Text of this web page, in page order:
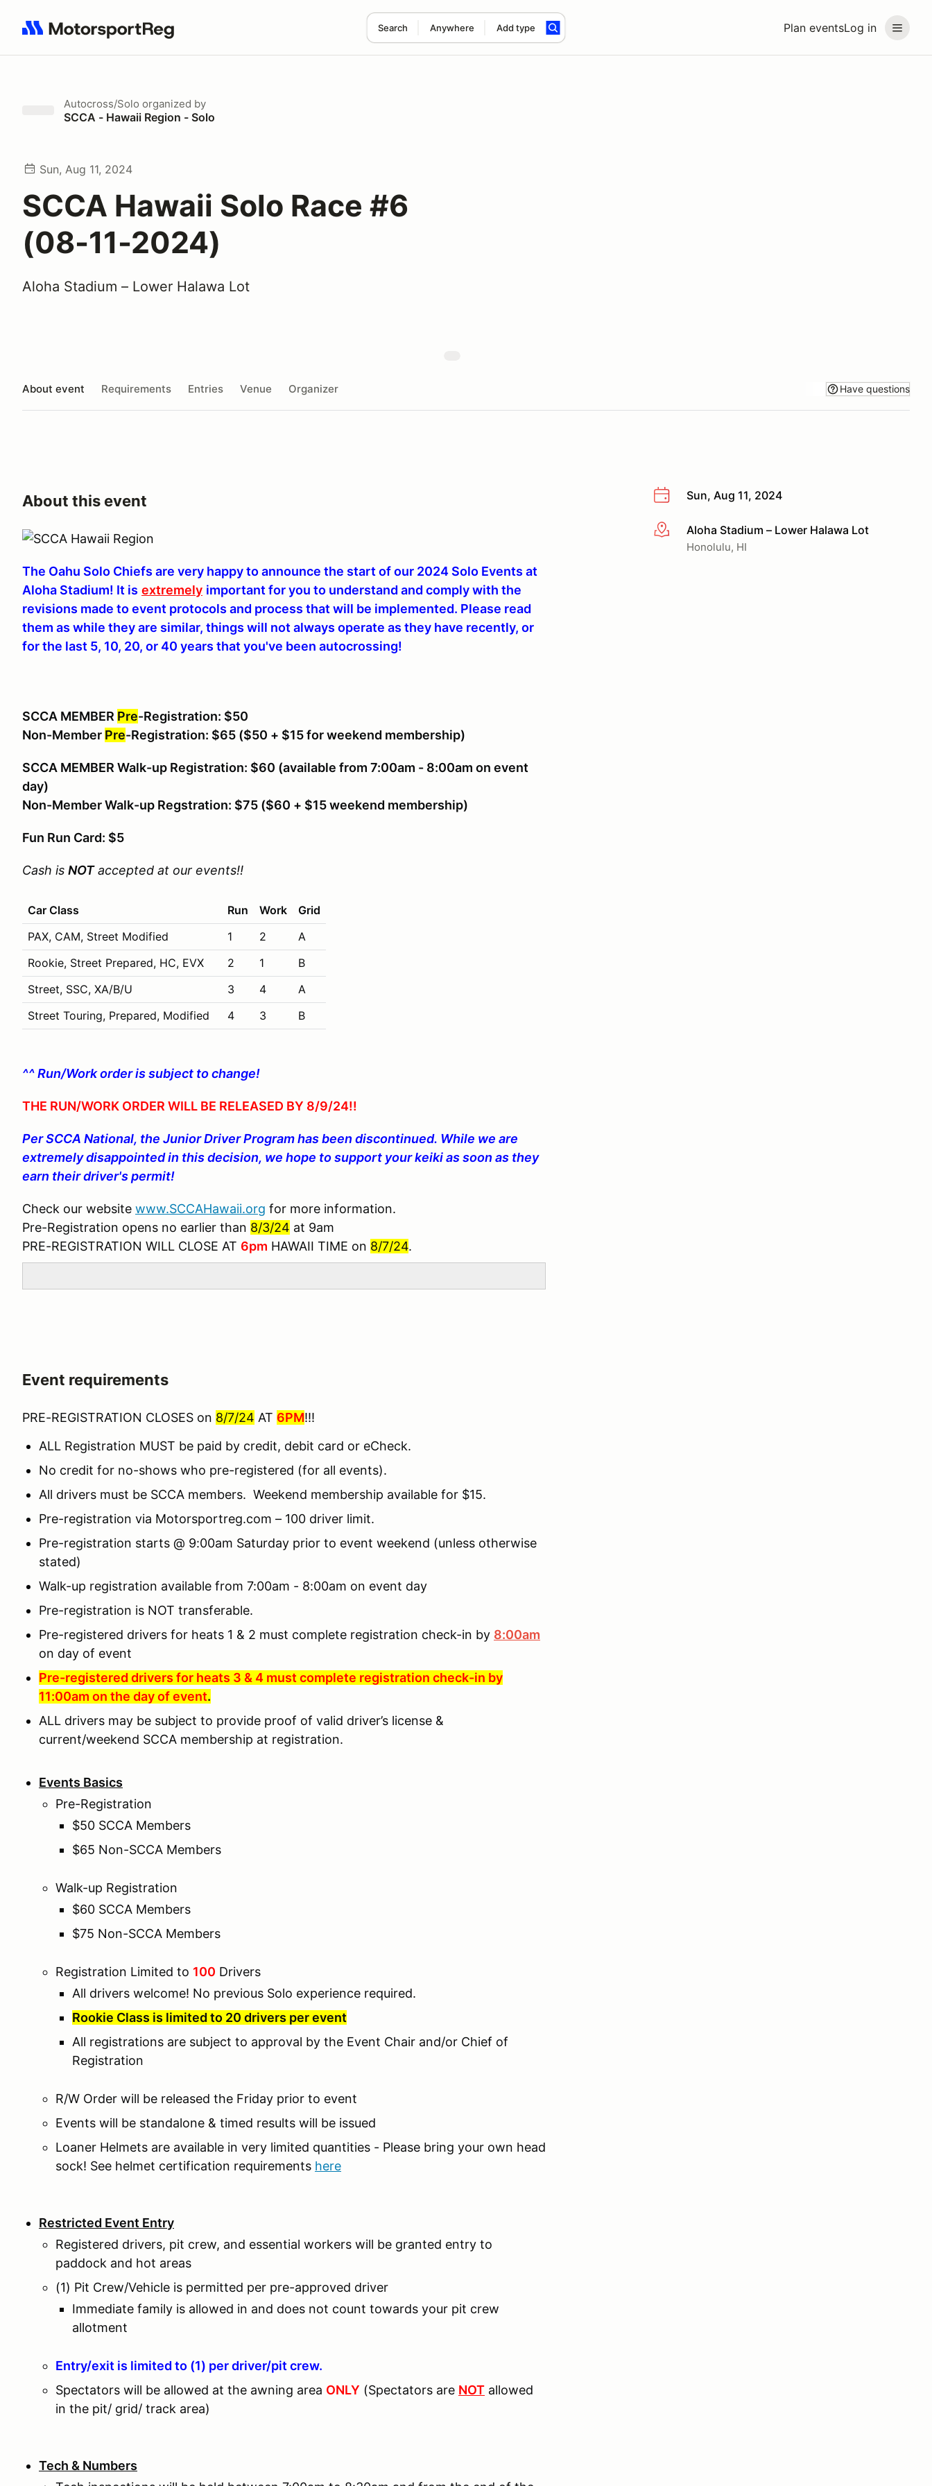
Plan eventsLog in
Search Anywhere Add type
Search results: No search term
Autocross/Solo organized by
SCCA - Hawaii Region - Solo
Sun, Aug 11, 2024
SCCA Hawaii Solo Race #6
(08-11-2024)
Aloha Stadium – Lower Halawa Lot
About event Requirements Entries Venue Organizer Have questions
Sun, Aug 11, 2024
More infoAloha Stadium – Lower Halawa Lot
Honolulu, HI
About this event
The Oahu Solo Chiefs are very happy to announce the start of our 2024 Solo Events at
Aloha Stadium! It is extremely important for you to understand and comply with the
revisions made to event protocols and process that will be implemented. Please read
them as while they are similar, things will not always operate as they have recently, or
for the last 5, 10, 20, or 40 years that you've been autocrossing!
SCCA MEMBER Pre-Registration: $50
Non-Member Pre-Registration: $65 ($50 + $15 for weekend membership)
SCCA MEMBER Walk-up Registration: $60 (available from 7:00am - 8:00am on event
day)
Non-Member Walk-up Regstration: $75 ($60 + $15 weekend membership)
Fun Run Card: $5
Cash is NOTaccepted at our events!!
Car Class Run Work
Grid
PAX, CAM, Street Modified
1 2
A
Rookie, Street Prepared, HC, EVX
2 1
B
Street, SSC, XA/B/U
3 4
A
Street Touring, Prepared, Modified
4 3 B
^^ Run/Work order is subject to change!
THE RUN/WORK ORDER WILL BE RELEASED BY 8/9/24!!
Per SCCA National, the Junior Driver Program has been discontinued. While we are
extremely disappointed in this decision, we hope to support your keiki as soon as they
earn their driver's permit!
Check our website www.SCCAHawaii.org for more information.
Pre-Registration opens no earlier than 8/3/24 at 9am
PRE-REGISTRATION WILL CLOSE AT 6pm HAWAII TIME on 8/7/24.
Event requirements
PRE-REGISTRATION CLOSES on 8/7/24 AT 6PM!!!
ALL Registration MUST be paid by credit, debit card or eCheck.
No credit for no-shows who pre-registered (for all events).
All drivers must be SCCA members. Weekend membership available for $15.
Pre-registration via Motorsportreg.com – 100 driver limit.
Pre-registration starts @ 9:00am Saturday prior to event weekend (unless otherwise
stated)
Walk-up registration available from 7:00am - 8:00am on event day
Pre-registration is NOT transferable.
Pre-registered drivers for heats 1 & 2 must complete registration check-in by 8:00am
on day of event
Pre-registered drivers for heats 3 & 4 must complete registration check-in by
11:00am on the day of event.
ALL drivers may be subject to provide proof of valid driver’s license &
current/weekend SCCA membership at registration.
Events Basics
Pre-Registration
$50 SCCA Members
$65 Non-SCCA Members
Walk-up Registration
$60 SCCA Members
$75 Non-SCCA Members
Registration Limited to 100 Drivers
All drivers welcome! No previous Solo experience required.
Rookie Class is limited to 20 drivers per event
All registrations are subject to approval by the Event Chair and/or Chief of
Registration
R/W Order will be released the Friday prior to event
Events will be standalone & timed results will be issued
Loaner Helmets are available in very limited quantities - Please bring your own head
sock! See helmet certification requirements here
Restricted Event Entry
Registered drivers, pit crew, and essential workers will be granted entry to
paddock and hot areas
(1) Pit Crew/Vehicle is permitted per pre-approved driver
Immediate family is allowed in and does not count towards your pit crew
allotment
Entry/exit is limited to (1) per driver/pit crew.
Spectators will be allowed at the awning area ONLY (Spectators are NOT allowed
in the pit/ grid/ track area)
Tech & Numbers